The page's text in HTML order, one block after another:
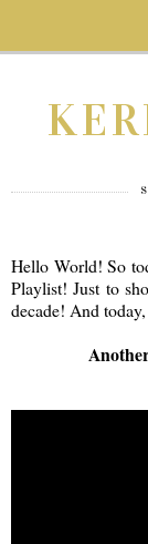
Hello World! So
Playlist! Just to
decade! And